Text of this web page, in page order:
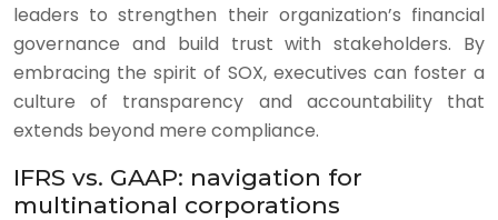
leaders to strengthen their organization’s financial
governance and build trust with stakeholders. By
embracing the spirit of SOX, executives can foster a
culture of transparency and accountability that
extends beyond mere compliance.
IFRS vs. GAAP: navigation for
multinational corporations